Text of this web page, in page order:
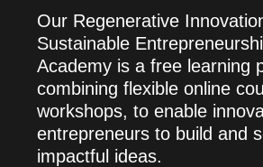
Our Regenerative
Sustainable
Academy is a free learning
combining flexible online
workshops, to enable
entrepreneurs to build and
impactful ideas.